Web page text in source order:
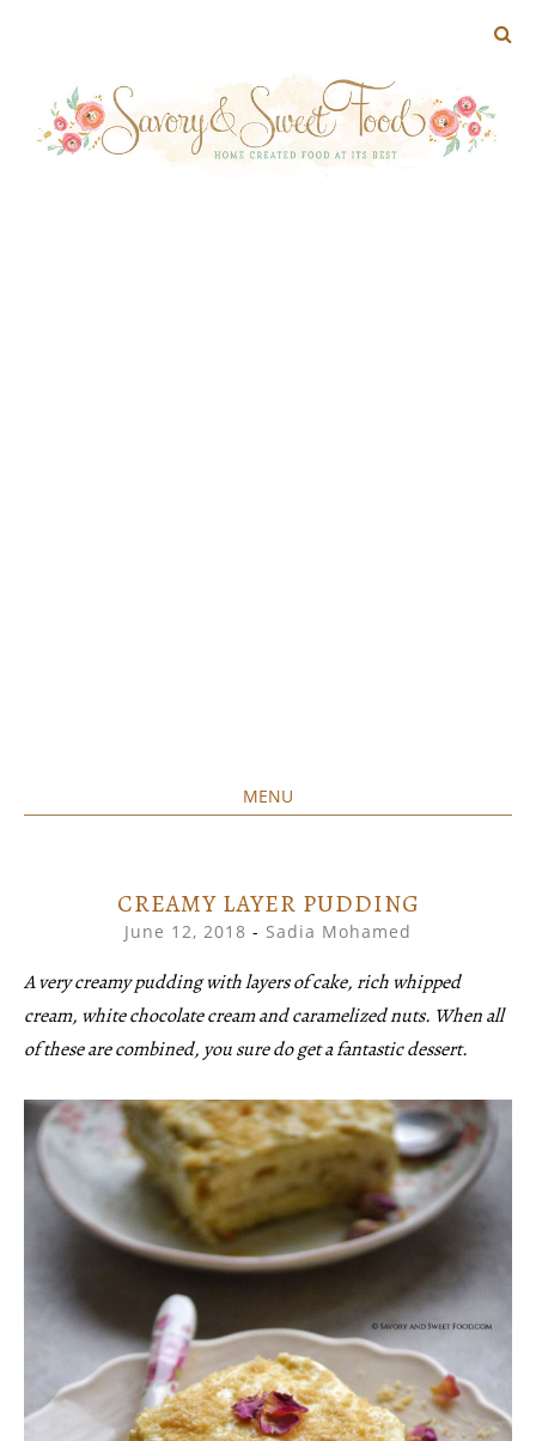
MENU
CREAMY LAYER PUDDING
June 12, 2018 - Sadia Mohamed
A very creamy pudding with layers of cake, rich whipped
cream, white chocolate cream and caramelized nuts. When all
of these are combined, you sure do get a fantastic dessert.